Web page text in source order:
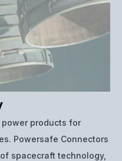
products for
Powersafe Connectors
spacecraft technology,